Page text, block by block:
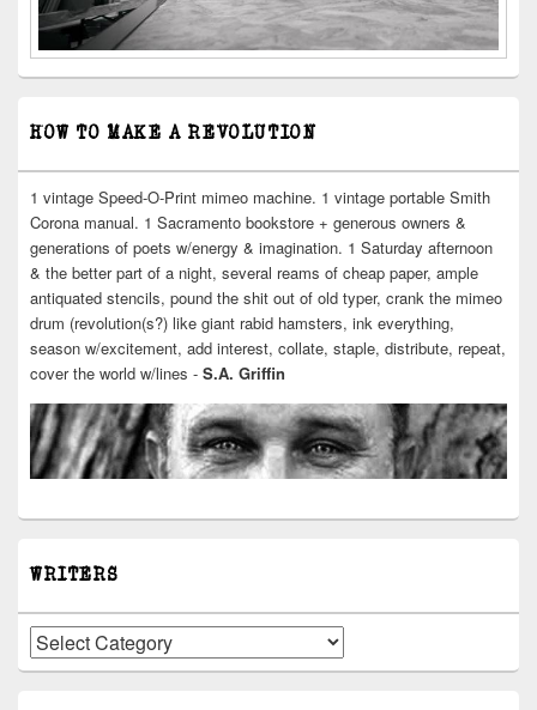
HOW TO MAKE A REVOLUTION
1 vintage Speed-O-Print mimeo machine. 1 vintage portable Smith
Corona manual. 1 Sacramento bookstore + generous owners &
generations of poets w/energy & imagination. 1 Saturday afternoon
& the better part of a night, several reams of cheap paper, ample
antiquated stencils, pound the shit out of old typer, crank the mimeo
drum (revolution(s?) like giant rabid hamsters, ink everything,
season w/excitement, add interest, collate, staple, distribute, repeat,
cover the world w/lines - S.A. Griffin
WRITERS
Writers